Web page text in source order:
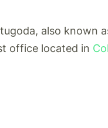
also known
office located in